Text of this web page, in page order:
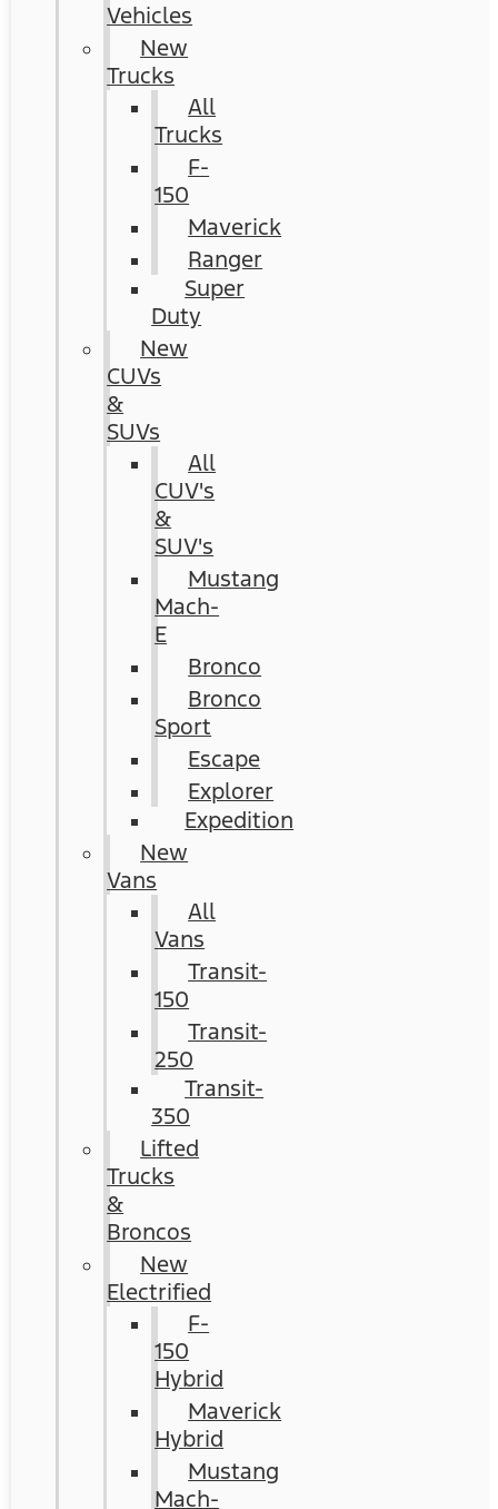
Vehicles
New
Trucks
All
Trucks
F-
150
Maverick
Ranger
Super
Duty
New
CUVs
&
SUVs
All
CUV's
&
SUV's
Mustang
Mach-
E
Bronco
Bronco
Sport
Escape
Explorer
Expedition
New
Vans
All
Vans
Transit-
150
Transit-
250
Transit-
350
Lifted
Trucks
&
Broncos
New
Electrified
F-
150
Hybrid
Maverick
Hybrid
Mustang
Mach-